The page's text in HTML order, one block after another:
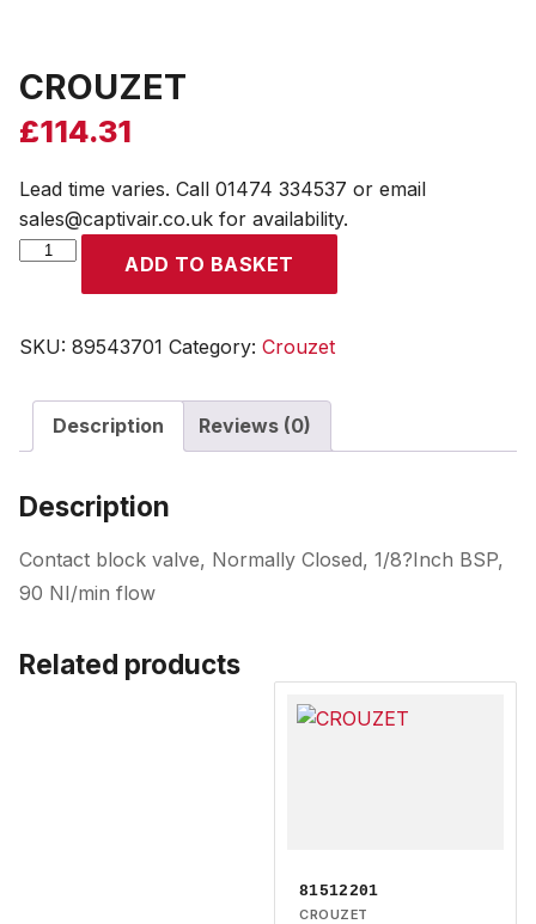
CROUZET
£114.31
Lead time varies. Call 01474 334537 or email
sales@captivair.co.uk for availability.
CROUZET
ADD TO BASKET
SKU: 89543701 Category: Crouzet
Description Reviews (0)
Description
Contact block valve, Normally Closed, 1/8?Inch BSP,
90 NI/min flow
Related products
81512201
CROUZET